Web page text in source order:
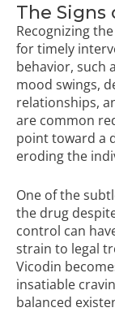
The
Recognizing
for timely
behavior, such
mood swings,
relationships,
are common
point toward a
eroding the
One of the
the drug
control can
strain to legal
Vicodin
insatiable
balanced